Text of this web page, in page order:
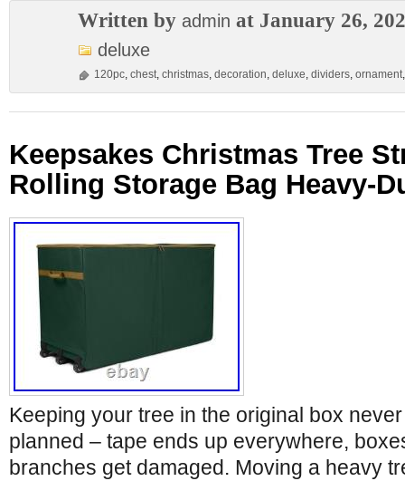
Written by admin at January 26,
deluxe
120pc, chest, christmas, decoration, deluxe, dividers, ornament
Keepsakes Christmas Tree
Rolling Storage Bag Heavy-
Keeping your tree in the original box
planned – tape ends up everywhere,
branches get damaged. Moving a heavy